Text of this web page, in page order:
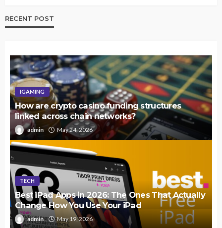
RECENT POST
IGAMING
How are crypto casino funding structures
linked across chain networks?
admin May 24, 2026
TECH
Best iPad Apps in 2026: The Ones That Actually
Change How You Use Your iPad
admin May 19, 2026